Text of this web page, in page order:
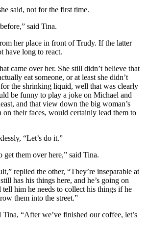
said, not for the first time.
said Tina.
her place in front of Trudy. If the latter
have long to react.
came over her. She still didn’t believe that
eat someone, or at least she didn’t
the shrinking liquid, well that was clearly
be funny to play a joke on Michael and
and that view down the big woman’s
on their faces, would certainly lead them to
“Let’s do it.”
get them over here,” said Tina.
replied the other, “They’re inseparable at
has his things here, and he’s going on
him he needs to collect his things if he
them into the street.”
Tina, “After we’ve finished our coffee, let’s